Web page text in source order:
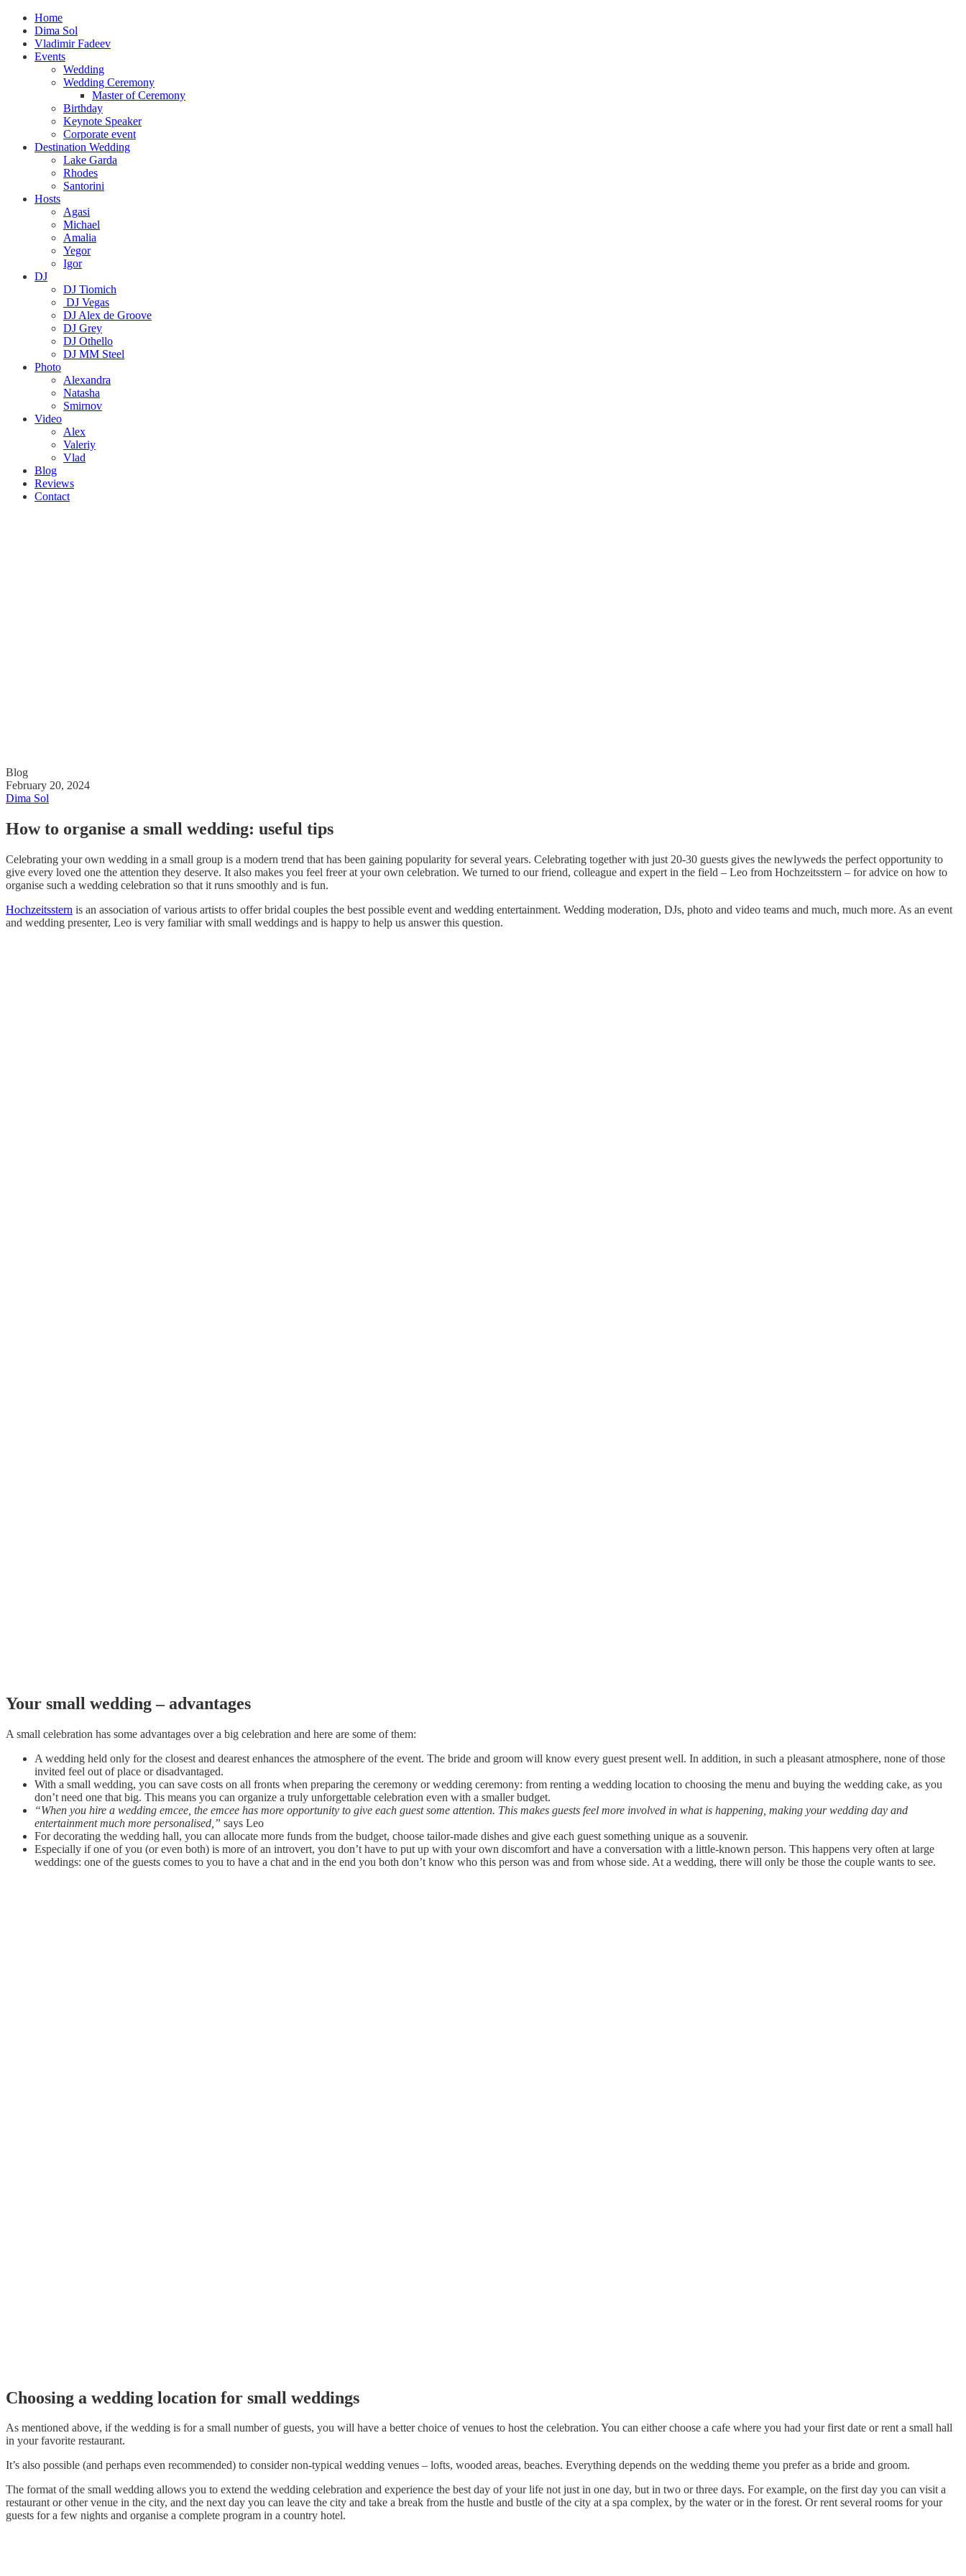
Home
Dima Sol
Vladimir Fadeev
Events
Wedding
Wedding Ceremony
Master of Ceremony
Birthday
Keynote Speaker
Corporate event
Destination Wedding
Lake Garda
Rhodes
Santorini
Hosts
Agasi
Michael
Amalia
Yegor
Igor
DJ
DJ Tiomich
DJ Vegas
DJ Alex de Groove
DJ Grey
DJ Othello
DJ MM Steel
Photo
Alexandra
Natasha
Smirnov
Video
Alex
Valeriy
Vlad
Blog
Reviews
Contact
Blog
February 20, 2024
Dima Sol
How to organise a small wedding: useful tips
Celebrating your own wedding in a small group is a modern trend that has been gaining popularity for several years. Celebrating together with just 20-30 guests gives the newlyweds the perfect opportunity to
give every loved one the attention they deserve. It also makes you feel freer at your own celebration. We turned to our friend, colleague and expert in the field – Leo from Hochzeitsstern – for advice on how to
organise such a wedding celebration so that it runs smoothly and is fun.
Hochzeitsstern is an association of various artists to offer bridal couples the best possible event and wedding entertainment. Wedding moderation, DJs, photo and video teams and much, much more. As an event
and wedding presenter, Leo is very familiar with small weddings and is happy to help us answer this question.
Your small wedding – advantages
A small celebration has some advantages over a big celebration and here are some of them:
A wedding held only for the closest and dearest enhances the atmosphere of the event. The bride and groom will know every guest present well. In addition, in such a pleasant atmosphere, none of those
invited feel out of place or disadvantaged.
With a small wedding, you can save costs on all fronts when preparing the ceremony or wedding ceremony: from renting a wedding location to choosing the menu and buying the wedding cake, as you
don’t need one that big. This means you can organize a truly unforgettable celebration even with a smaller budget.
“When you hire a wedding emcee, the emcee has more opportunity to give each guest some attention. This makes guests feel more involved in what is happening, making your wedding day and
entertainment much more personalised,” says Leo
For decorating the wedding hall, you can allocate more funds from the budget, choose tailor-made dishes and give each guest something unique as a souvenir.
Especially if one of you (or even both) is more of an introvert, you don’t have to put up with your own discomfort and have a conversation with a little-known person. This happens very often at large
weddings: one of the guests comes to you to have a chat and in the end you both don’t know who this person was and from whose side. At a wedding, there will only be those the couple wants to see.
Choosing a wedding location for small weddings
As mentioned above, if the wedding is for a small number of guests, you will have a better choice of venues to host the celebration. You can either choose a cafe where you had your first date or rent a small hall
in your favorite restaurant.
It’s also possible (and perhaps even recommended) to consider non-typical wedding venues – lofts, wooded areas, beaches. Everything depends on the wedding theme you prefer as a bride and groom.
The format of the small wedding allows you to extend the wedding celebration and experience the best day of your life not just in one day, but in two or three days. For example, on the first day you can visit a
restaurant or other venue in the city, and the next day you can leave the city and take a break from the hustle and bustle of the city at a spa complex, by the water or in the forest. Or rent several rooms for your
guests for a few nights and organise a complete program in a country hotel.